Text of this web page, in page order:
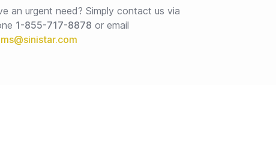
an urgent need? Simply contact us via
1-855-717-8878 or email